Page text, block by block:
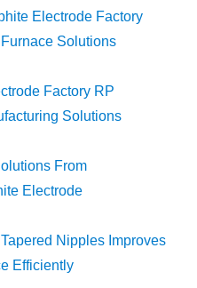
Electrode Factory
Solutions
Factory RP
Solutions
From
Electrode
Nipples Improves
Efficiently